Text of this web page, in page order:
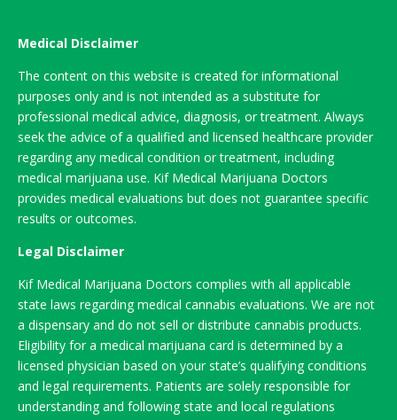
Medical Disclaimer
The content on this website is created for informational
purposes only and is not intended as a substitute for
professional medical advice, diagnosis, or treatment. Always
seek the advice of a qualified and licensed healthcare provider
regarding any medical condition or treatment, including
medical marijuana use. Kif Medical Marijuana Doctors
provides medical evaluations but does not guarantee specific
results or outcomes.
Legal Disclaimer
Kif Medical Marijuana Doctors complies with all applicable
state laws regarding medical cannabis evaluations. We are not
a dispensary and do not sell or distribute cannabis products.
Eligibility for a medical marijuana card is determined by a
licensed physician based on your state’s qualifying conditions
and legal requirements. Patients are solely responsible for
understanding and following state and local regulations